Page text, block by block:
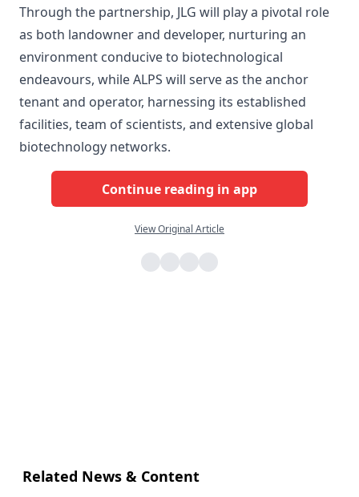
Through the partnership, JLG will play a pivotal role
as both landowner and developer, nurturing an
environment conducive to biotechnological
endeavours, while ALPS will serve as the anchor
tenant and operator, harnessing its established
facilities, team of scientists, and extensive global
biotechnology networks.
Continue reading in app
View Original Article
Related News & Content